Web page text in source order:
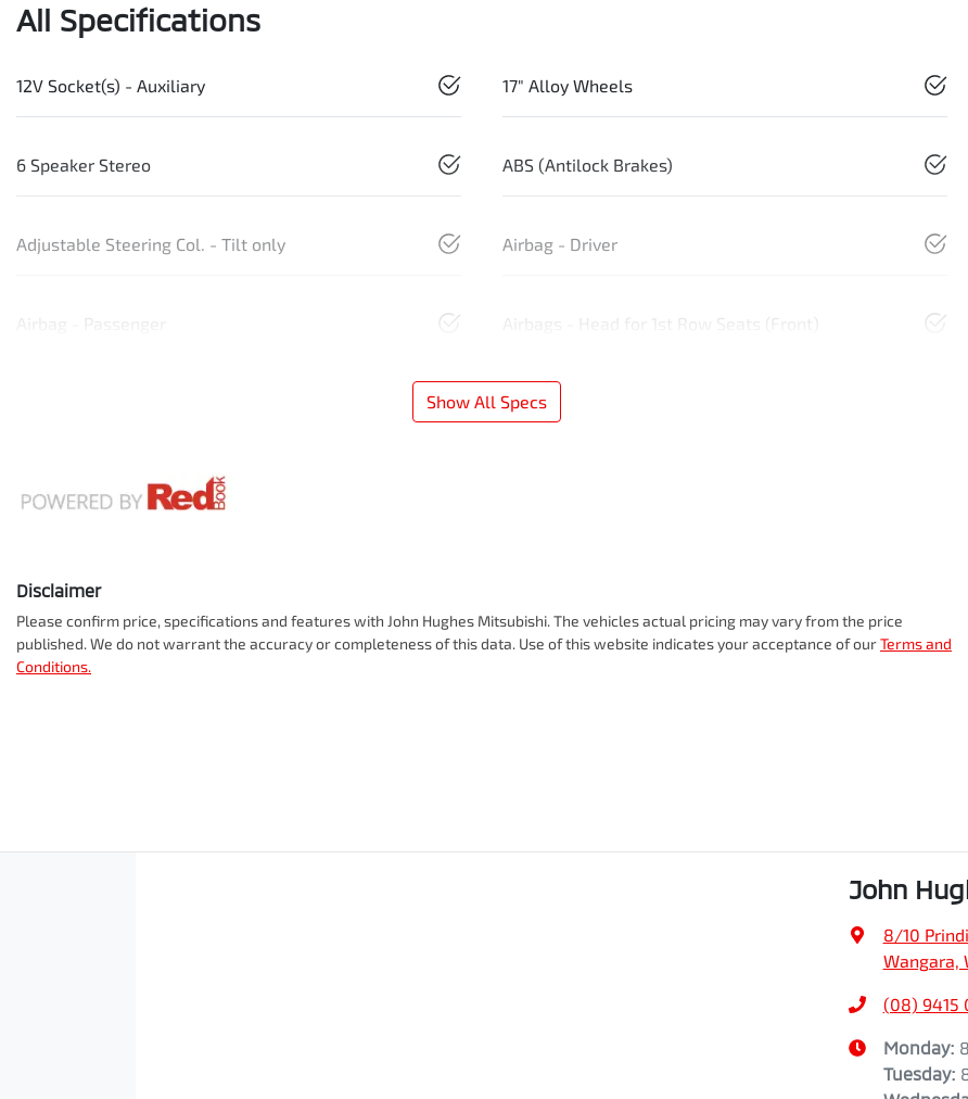
All Specifications
12V Socket(s) - Auxiliary 17" Alloy Wheels
6 Speaker Stereo ABS (Antilock Brakes)
Adjustable Steering Col. - Tilt only Airbag - Driver
Airbag - Passenger Airbags - Head for 1st Row Seats (Front)
Show All Specs
Disclaimer
Please confirm price, specifications and features with John Hughes Mitsubishi. The vehicles actual pricing may vary from the price
published. We do not warrant the accuracy or completeness of this data. Use of this website indicates your acceptance of ourTerms and
Conditions.
John
8/10
Wangara,
(08) 9415
Monday:
Tuesday: